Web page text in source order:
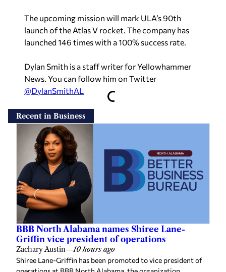
The upcoming mission will mark ULA’s 90th
launch of the Atlas V rocket. The company has
launched 146 times with a 100% success rate.
Dylan Smith is a staff writer for Yellowhammer
News. You can follow him on Twitter
@DylanSmithAL
Recent in Business
BBB North Alabama names Shiree Lane-
Griffin vice president of operations
Zachary Austin—10 hours ago
Shiree Lane-Griffin has been promoted to vice president of